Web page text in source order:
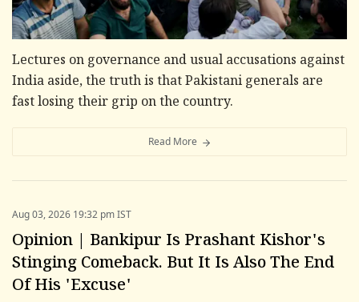
Lectures on governance and usual accusations against
India aside, the truth is that Pakistani generals are
fast losing their grip on the country.
Read More
Aug 03, 2026 19:32 pm IST
Opinion | Bankipur Is Prashant Kishor's
Stinging Comeback. But It Is Also The End
Of His 'Excuse'